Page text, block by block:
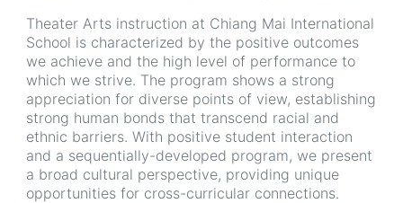
Theater Arts instruction at Chiang Mai International
School is characterized by the positive outcomes
we achieve and the high level of performance to
which we strive. The program shows a strong
appreciation for diverse points of view, establishing
strong human bonds that transcend racial and
ethnic barriers. With positive student interaction
and a sequentially-developed program, we present
a broad cultural perspective, providing unique
opportunities for cross-curricular connections.